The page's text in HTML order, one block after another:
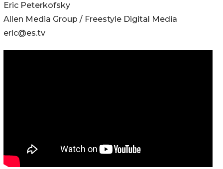
Eric Peterkofsky
Allen Media Group / Freestyle Digital Media
eric@es.tv